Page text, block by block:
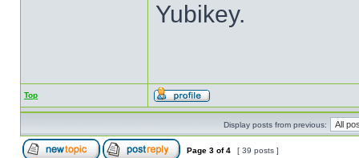
Yubikey.
Top
Display posts from previous:
Page 3 of4 [ 39 posts ]